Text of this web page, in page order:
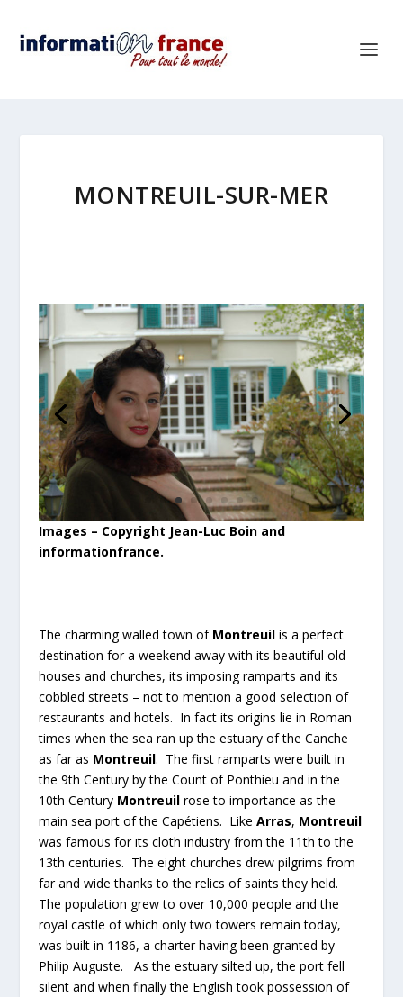
MONTREUIL-SUR-MER
Images – Copyright Jean-Luc Boin and
informationfrance.
The charming walled town of Montreuilis a perfect
destination for a weekend away with its beautiful old
houses and churches, its imposing ramparts and its
cobbled streets – not to mention a good selection of
restaurants and hotels. In fact its origins lie in Roman
times when the sea ran up the estuary of the Canche
as far as Montreuil. The first ramparts were built in
the 9th Century by the Count of Ponthieu and in the
10th Century Montreuil rose to importance as the
main sea port of the Capétiens. Like Arras, Montreuil
was famous for its cloth industry from the 11th to the
13th centuries. The eight churches drew pilgrims from
far and wide thanks to the relics of saints they held.
The population grew to over 10,000 people and the
royal castle of which only two towers remain today,
was built in 1186, a charter having been granted by
Philip Auguste. As the estuary silted up, the port fell
silent and when finally the English took possession of